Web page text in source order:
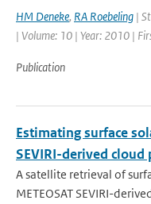
HM Deneke, RA Roebeling |
| Volume: 10 | Year: 2010 |
Publication
Estimating surface
SEVIRI-derived cloud
A satellite retrieval of
METEOSAT SEVIRI-